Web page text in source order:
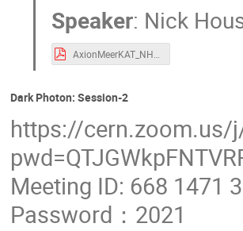
Speaker: Nick
Dark Photon: Session-2
https://cern.zoom.us/
Meeting ID: 668 1471
Password：2021